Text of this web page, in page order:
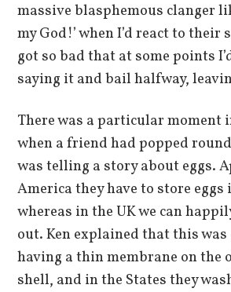
massive blasphemous clanger
my God!’ when I’d react to
got so bad that at some points
saying it and bail halfway,
There was a particular moment
when a friend had popped
was telling a story about eggs.
America they have to store
whereas in the UK we can
out. Ken explained that this
having a thin membrane on the
shell, and in the States they